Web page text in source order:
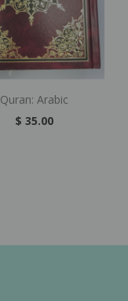
Quran: Arabic
$ 35.00